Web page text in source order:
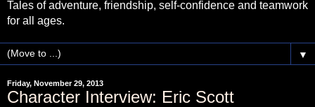
Tales of adventure, friendship, self-confidence and teamwork
for all ages.
▼
Friday, November 29, 2013
Character Interview: Eric Scott